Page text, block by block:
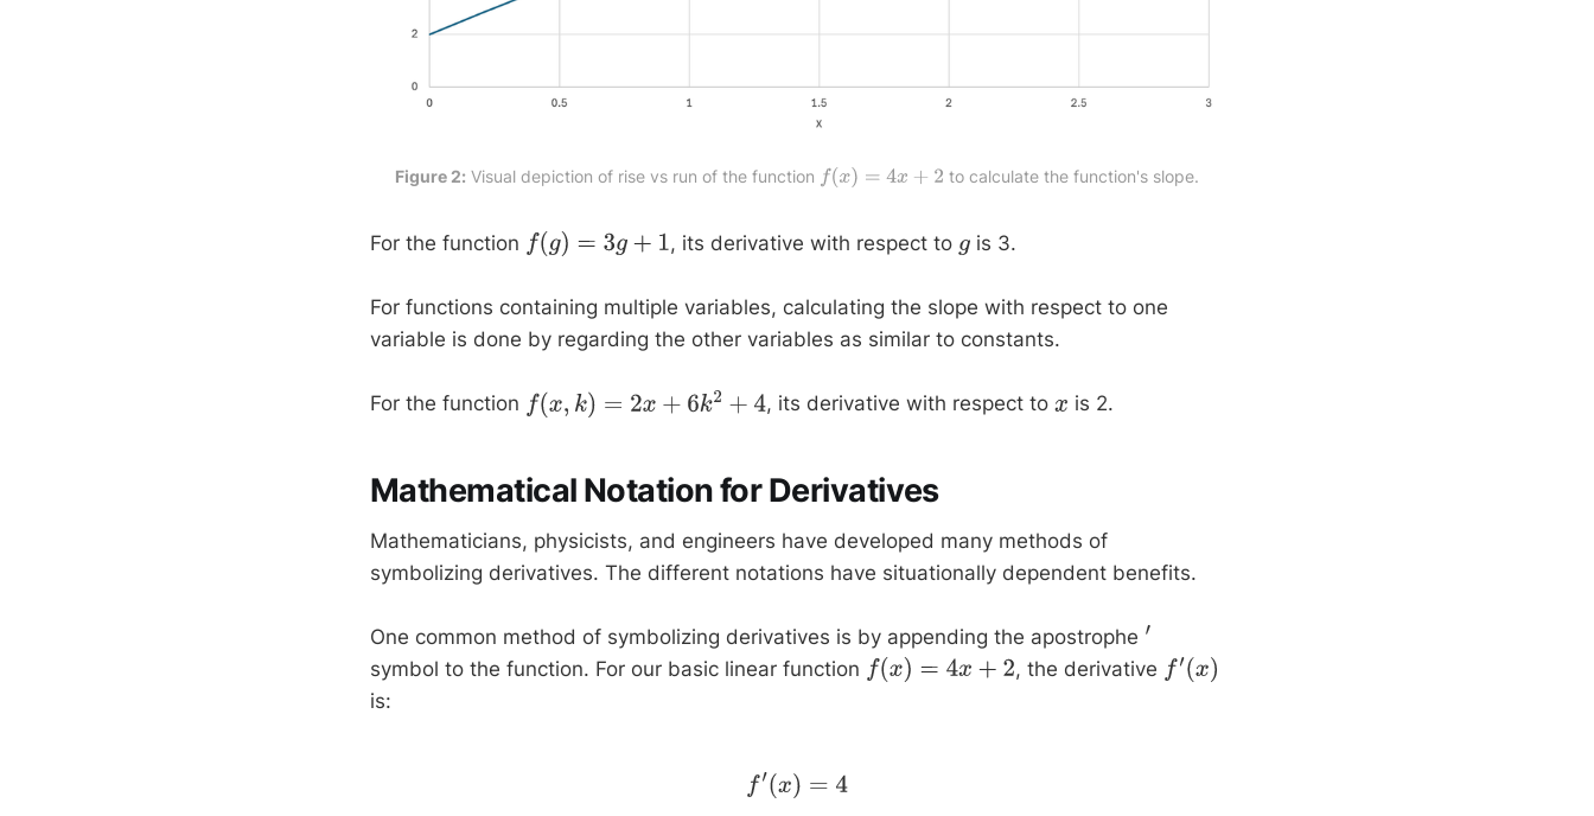
Figure 2: Visual depiction of rise vs run of the function f(x)= 4x+2 to calculate the function's slope.
For the function f(g)= 3g +1 , its derivative with respect to g is 3.
For functions containing multiple variables, calculating the slope with respect to one
variable is done by regarding the other variables as similar to constants.
For the function f(x,k) =2 x+ 6k2 +4 , its derivative with respect to x is 2.
Mathematical Notation for Derivatives
Mathematicians, physicists, and engineers have developed many methods of
symbolizing derivatives. The different notations have situationally dependent benefits.
One common method of symbolizing derivatives is by appending the apostrophe ′
symbol to the function. For our basic linear function f(x)= 4x+ 2 , the derivative f′( x)
is:
f′(x ) =4